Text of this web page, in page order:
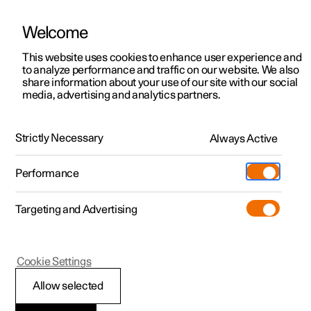
ManualVideo gallerySoftware updates
Polestar 2 - 2024
Type approval for radar
Welcome
This website uses cookies to enhance user experience and
to analyze performance and traffic on our website. We also
share information about your use of our site with our social
media, advertising and analytics partners.
Strictly Necessary Always Active
Performance
Targeting and Advertising
Allow selected
Cookie Settings